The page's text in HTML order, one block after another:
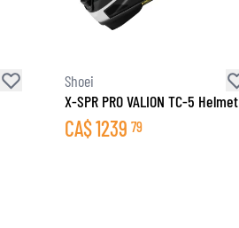
T-SHIRTS & POLOSHIRTS
Shoei
X-SPR PRO VALION TC-5 Helmet
CA$1239 79